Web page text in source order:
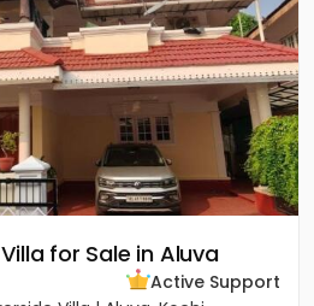
for Sale in Aluva
Active Support